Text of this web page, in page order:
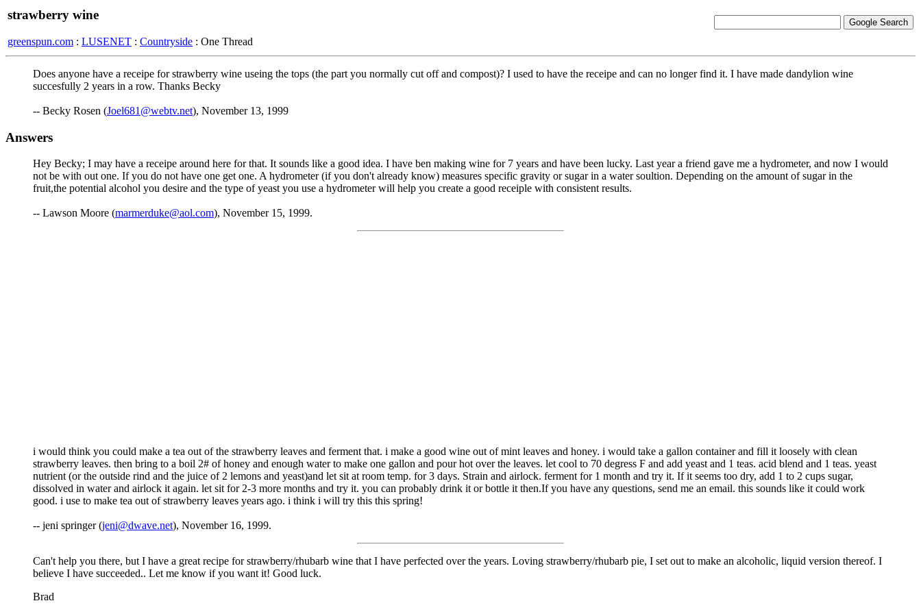
strawberry wine
greenspun.com : LUSENET : Countryside : One Thread
Does anyone have a receipe for strawberry wine useing the tops (the part you normally cut off and compost)? I used to have the receipe and can no longer find it. I have made dandylion wine
succesfully 2 years in a row. Thanks Becky
-- Becky Rosen (Joel681@webtv.net), November 13, 1999
Answers
Hey Becky; I may have a receipe around here for that. It sounds like a good idea. I have ben making wine for 7 years and have been lucky. Last year a friend gave me a hydrometer, and now I would
not be with out one. If you do not have one get one. A hydrometer (if you don't already know) measures specific gravity or sugar in a water soultion. Depending on the amount of sugar in the
fruit,the potential alcohol you desire and the type of yeast you use a hydrometer will help you create a good receiple with consistent results.
-- Lawson Moore (marmerduke@aol.com), November 15, 1999.
i would think you could make a tea out of the strawberry leaves and ferment that. i make a good wine out of mint leaves and honey. i would take a gallon container and fill it loosely with clean
strawberry leaves. then bring to a boil 2# of honey and enough water to make one gallon and pour hot over the leaves. let cool to 70 degress F and add yeast and 1 teas. acid blend and 1 teas. yeast
nutrient (or the outside rind and the juice of 2 lemons and yeast)and let sit at room temp. for 3 days. Strain and airlock. ferment for 1 month and try it. If it seems too dry, add 1 to 2 cups sugar,
dissolved in water and airlock it again. let sit for 2-3 more months and try it. you can probably drink it or bottle it then.If you have any questions, send me an email. this sounds like it could work
good. i use to make tea out of strawberry leaves years ago. i think i will try this this spring!
-- jeni springer (jeni@dwave.net), November 16, 1999.
Can't help you there, but I have a great recipe for strawberry/rhubarb wine that I have perfected over the years. Loving strawberry/rhubarb pie, I set out to make an alcoholic, liquid version thereof. I
believe I have succeeded.. Let me know if you want it! Good luck.
Brad